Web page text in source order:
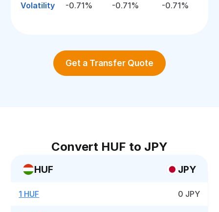
Volatility -0.71% -0.71% -0.71%
Get a Transfer Quote
Convert HUF to JPY
HUF JPY
1 HUF 0 JPY